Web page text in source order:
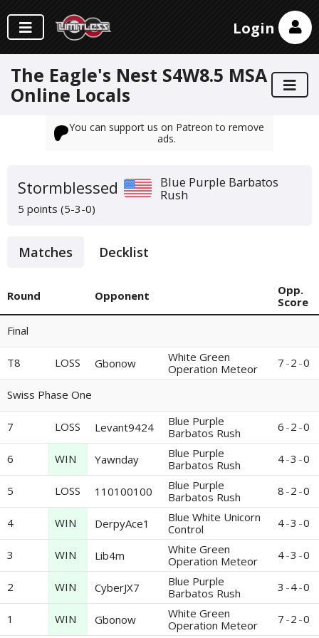
Login
The Eagle's Nest S4W8.5 MSA
Online Locals
You can support us on Patreon to remove
ads.
Stormblessed Blue Purple Barbatos
Rush
5 points (5-3-0)
Matches Decklist
Round Opponent
Opp.
Score
Final
T8 LOSS Gbonow
White Green
Operation Meteor
7 -2 -0
Swiss Phase One
7 LOSS Levant9424
Blue Purple
Barbatos Rush
6 -2 -0
6 WIN Yawnday
Blue Purple
Barbatos Rush
4-3 -0
5 LOSS 110100100
Blue Purple
Barbatos Rush
8 -2 -0
4 WIN DerpyAce1
Blue White Unicorn
Control
4-3 -0
3 WIN Lib4m
White Green
Operation Meteor
4-3 -0
2 WIN CyberJX7
Blue Purple
Barbatos Rush
3 -4-0
1 WIN Gbonow
White Green
Operation Meteor
7 -2 -0